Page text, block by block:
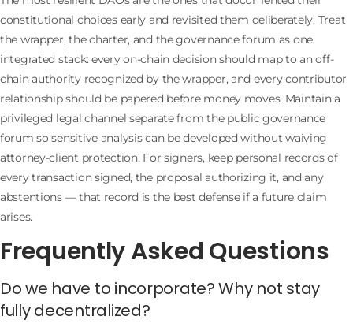
constitutional choices early and revisited them deliberately. Treat
the wrapper, the charter, and the governance forum as one
integrated stack: every on-chain decision should map to an off-
chain authority recognized by the wrapper, and every contributor
relationship should be papered before money moves. Maintain a
privileged legal channel separate from the public governance
forum so sensitive analysis can be developed without waiving
attorney-client protection. For signers, keep personal records of
every transaction signed, the proposal authorizing it, and any
abstentions — that record is the best defense if a future claim
arises.
Frequently Asked Questions
Do we have to incorporate? Why not stay
fully decentralized?